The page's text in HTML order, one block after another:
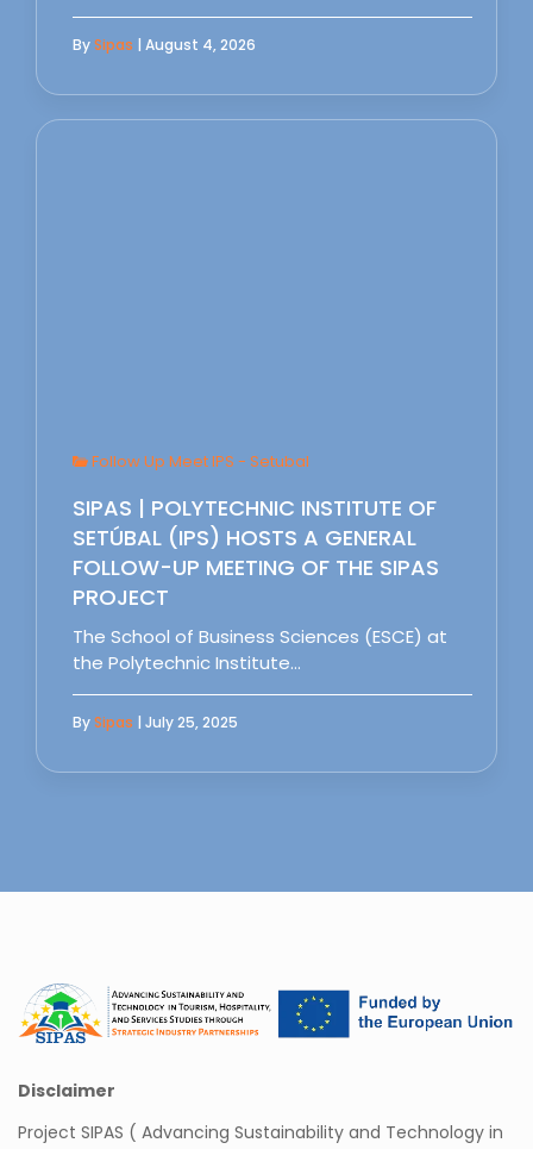
BySipas | August 4, 2026
Follow Up Meet IPS - Setubal
SIPAS | POLYTECHNIC INSTITUTE OF
SETÚBAL (IPS) HOSTS A GENERAL
FOLLOW-UP MEETING OF THE SIPAS
PROJECT
The School of Business Sciences (ESCE) at
the Polytechnic Institute…
BySipas | July 25, 2025
Disclaimer
Project SIPAS ( Advancing Sustainability and Technology in